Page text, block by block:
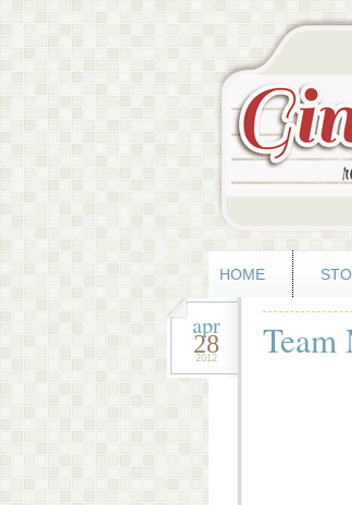
HOME
apr
28
2012